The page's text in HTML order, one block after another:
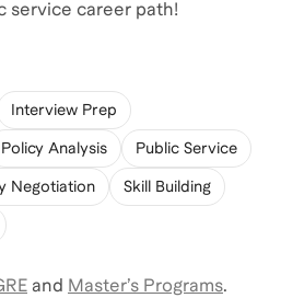
service career path!
Interview Prep
Policy Analysis Public Service
Negotiation Skill Building
and Master’s Programs.